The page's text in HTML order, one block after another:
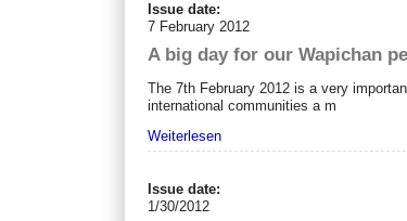
Issue date:
7 February 2012
A big day for our Wapichan
The 7th February 2012 is a very
international communities a m
Weiterlesen
Issue date:
1/30/2012